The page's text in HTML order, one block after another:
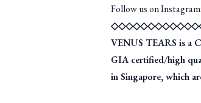
Follow us on
VENUS TEARS is a
GIA certified/high
in Singapore, which